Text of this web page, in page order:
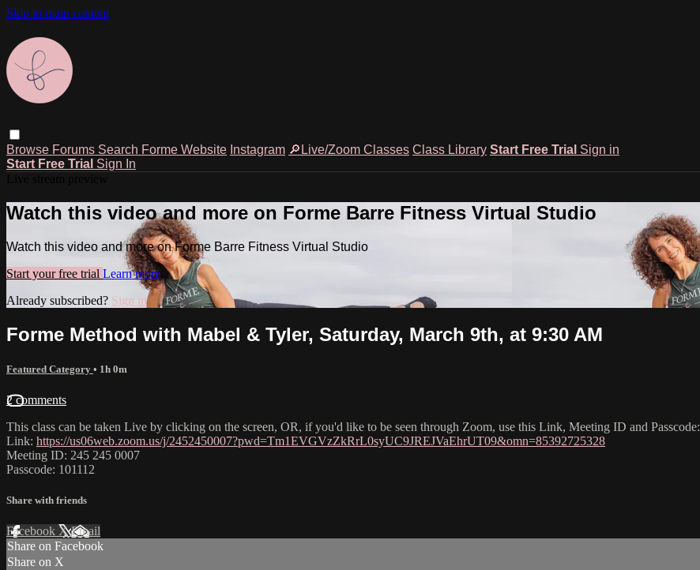
Skip to main content
Browse Forums Search Forme Website Instagram 🔎Live/Zoom Classes Class Library Start Free Trial Sign in
Start Free Trial Sign In
Watch this video and more on Forme Barre Fitness Virtual Studio
Watch this video and more on Forme Barre Fitness Virtual Studio
Start your free trial Learn more
Already subscribed? Sign in
Forme Method with Mabel & Tyler, Saturday, March 9th, at 9:30 AM
Featured Category • 1h 0m
2 comments
This class can be taken Live by clicking on the screen, OR, if you'd like to be seen through Zoom, use this Link, Meeting ID and Passcode:
Link: https://us06web.zoom.us/j/2452450007?pwd=Tm1EVGVzZkRrL0syUC9JREJVaEhrUT09&omn=85392725328
Meeting ID: 245 245 0007
Passcode: 101112
Share with friends
Facebook XEmail
Share on Facebook
Share on X